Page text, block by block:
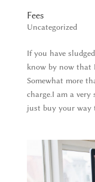
Fees
Uncategorized
If you have
know by now that
Somewhat more
charge.I am a
just buy your way